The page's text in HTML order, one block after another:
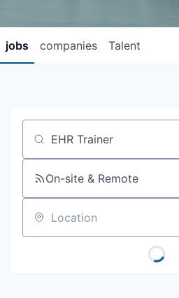
Contact Us
2026 Skagit Business Guide
Communities and Ports
jobs companies Talent
Job title, company or keyword
On-site & Remote
Location